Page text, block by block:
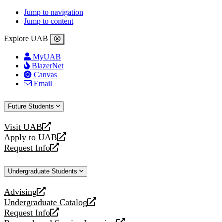
Jump to navigation
Jump to content
Explore UAB
MyUAB
BlazerNet
Canvas
Email
Future Students
Visit UAB
opens
a
new
Apply to UAB
opens
a
website
Request Info
opens
new
Undergraduate Students
Advising
opens
a
new
Undergraduate Catalog
opens
a
Request Info
opens